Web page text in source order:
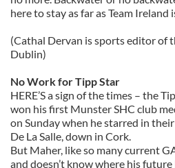
here to stay as far as Team Ireland
(Cathal Dervan is sports editor of
Dublin)
No Work for Tipp Star
HERE’S a sign of the times – the
won his first Munster SHC club
on Sunday when he starred in
De La Salle, down in Cork.
But Maher, like so many current
and doesn’t know where his